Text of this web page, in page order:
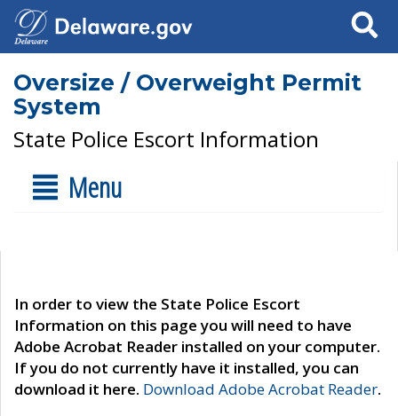
Search
Oversize / Overweight Permit
System
State Police Escort Information
Menu
In order to view the State Police Escort
Information on this page you will need to have
Adobe Acrobat Reader installed on your computer.
If you do not currently have it installed, you can
download it here. Download Adobe Acrobat Reader.